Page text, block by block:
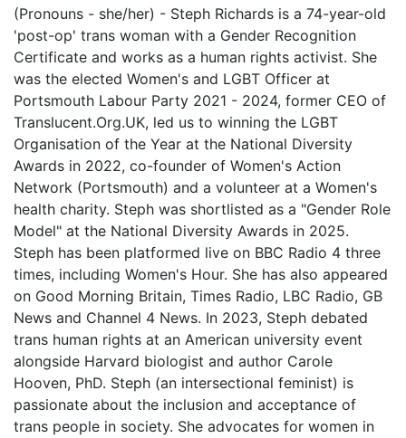
(Pronouns - she/her) - Steph Richards is a 74-year-old
'post-op' trans woman with a Gender Recognition
Certificate and works as a human rights activist. She
was the elected Women's and LGBT Officer at
Portsmouth Labour Party 2021 - 2024, former CEO of
Translucent.Org.UK, led us to winning the LGBT
Organisation of the Year at the National Diversity
Awards in 2022, co-founder of Women's Action
Network (Portsmouth) and a volunteer at a Women's
health charity. Steph was shortlisted as a "Gender Role
Model" at the National Diversity Awards in 2025.
Steph has been platformed live on BBC Radio 4 three
times, including Women's Hour. She has also appeared
on Good Morning Britain, Times Radio, LBC Radio, GB
News and Channel 4 News. In 2023, Steph debated
trans human rights at an American university event
alongside Harvard biologist and author Carole
Hooven, PhD. Steph (an intersectional feminist) is
passionate about the inclusion and acceptance of
trans people in society. She advocates for women in